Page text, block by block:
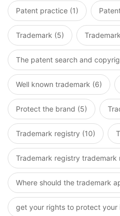
Patent practice (1)
Trademark (5)
The patent search and
Well known trademark (6)
Protect the brand (5)
Trademark registry (10)
Trademark registry trademark
Where should the trademark
get your rights to protect your